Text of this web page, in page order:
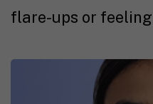
flare-ups or